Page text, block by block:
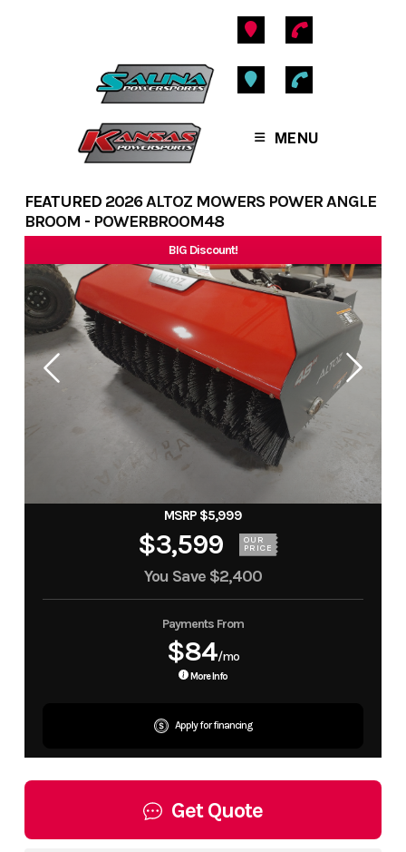
MENU
FEATURED 2026 ALTOZ MOWERS POWER ANGLE
BROOM - POWERBROOM48
BIG Discount!
MSRP $5,999
$3,599 OUR
PRICE
You Save $2,400
Payments From
$84/mo
More Info
Apply for financing
Get Quote